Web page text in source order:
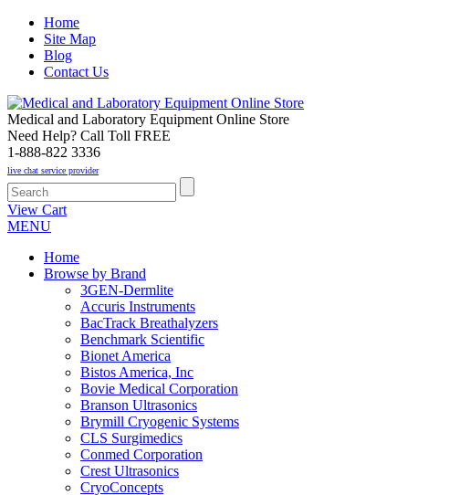
Home
Site Map
Blog
Contact Us
Medical and Laboratory Equipment Online Store
Need Help? Call Toll FREE
1-888-822 3336
live chat service provider
View Cart
MENU
Home
Browse by Brand
3GEN-Dermlite
Accuris Instruments
BacTrack Breathalyzers
Benchmark Scientific
Bionet America
Bistos America, Inc
Bovie Medical Corporation
Branson Ultrasonics
Brymill Cryogenic Systems
CLS Surgimedics
Conmed Corporation
Crest Ultrasonics
CryoConcepts